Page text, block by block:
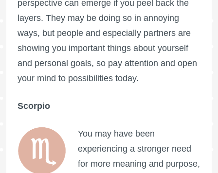
perspective can emerge if you peel back the
layers. They may be doing so in annoying
ways, but people and especially partners are
showing you important things about yourself
and personal goals, so pay attention and open
your mind to possibilities today.
Scorpio
You may have been
experiencing a stronger need
for more meaning and purpose,